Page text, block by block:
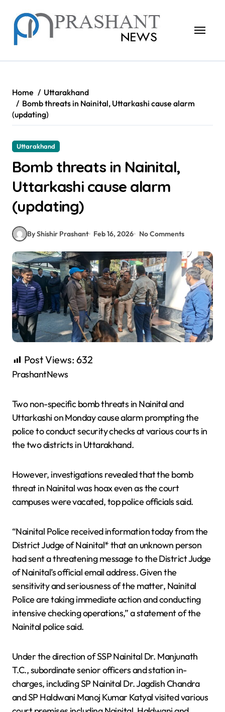
content
Home
Uttarakhand
Bomb threats in Nainital, Uttarkashi cause alarm
(updating)
Uttarakhand
Bomb threats in Nainital,
Uttarkashi cause alarm
(updating)
By Shishir Prashant Feb 16, 2026 No Comments
Post Views: 632
PrashantNews
Two non-specific bomb threats in Nainital and
Uttarkashi on Monday cause alarm prompting the
police to conduct security checks at various courts in
the two districts in Uttarakhand.
However, investigations revealed that the bomb
threat in Nainital was hoax even as the court
campuses were vacated, top police officials said.
“Nainital Police received information today from the
District Judge of Nainital* that an unknown person
had sent a threatening message to the District Judge
of Nainital’s official email address. Given the
sensitivity and seriousness of the matter, Nainital
Police are taking immediate action and conducting
intensive checking operations,” a statement of the
Nainital police said.
Under the direction of SSP Nainital Dr. Manjunath
T.C., subordinate senior officers and station in-
charges, including SP Nainital Dr. Jagdish Chandra
and SP Haldwani Manoj Kumar Katyal visited various